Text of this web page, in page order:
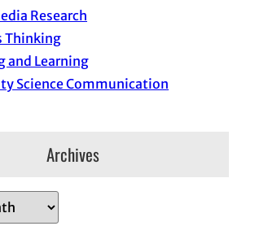
Research
Thinking
and Learning
Science Communication
Archives